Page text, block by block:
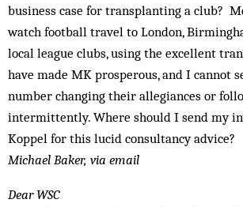
business case for transplanting a club?
watch football travel to London,
local league clubs, using the excellent
have made MK prosperous, and I cannot
number changing their allegiances or
intermittently. Where should I send my
Koppel for this lucid consultancy advice?
Michael Baker, via email
Dear WSC